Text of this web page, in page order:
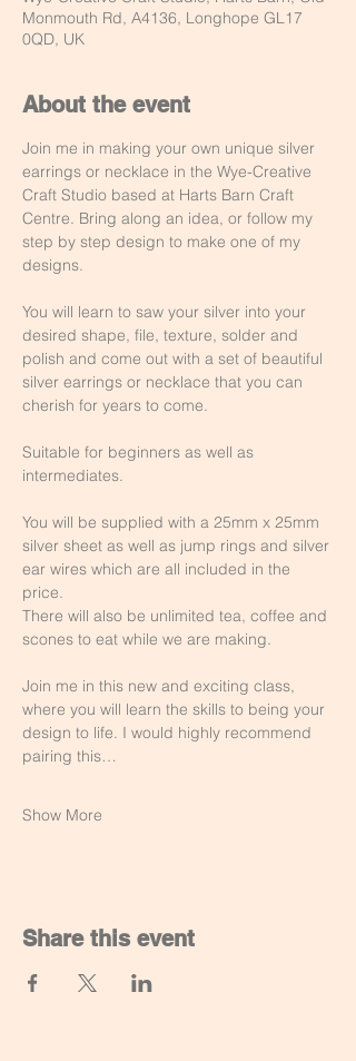
Monmouth Rd, A4136, Longhope GL17
0QD, UK
About the event
Join me in making your own unique silver
earrings or necklace in the Wye-Creative
Craft Studio based at Harts Barn Craft
Centre. Bring along an idea, or follow my
step by step design to make one of my
designs.
You will learn to saw your silver into your
desired shape, file, texture, solder and
polish and come out with a set of beautiful
silver earrings or necklace that you can
cherish for years to come.
Suitable for beginners as well as
intermediates.
You will be supplied with a 25mm x 25mm
silver sheet as well as jump rings and silver
ear wires which are all included in the
price.
There will also be unlimited tea, coffee and
scones to eat while we are making.
Join me in this new and exciting class,
where you will learn the skills to being your
design to life. I would highly recommend
pairing this…
Show More
Share this event